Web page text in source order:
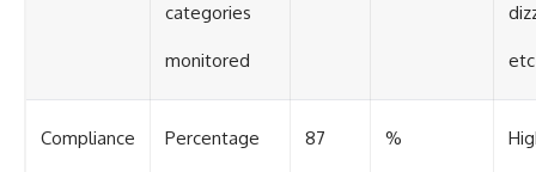
categories
monitored
Compliance Percentage 87 %